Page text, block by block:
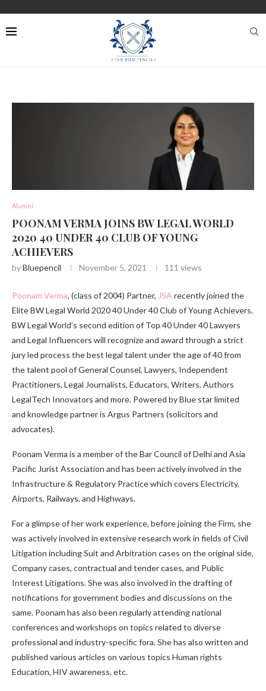
Alumni
POONAM VERMA JOINS BW LEGAL WORLD
2020 40 UNDER 40 CLUB OF YOUNG
ACHIEVERS
byBluepencil November 5, 2021 111 views
Poonam Verma, (class of 2004) Partner, JSA recently joined the
Elite BW Legal World 2020 40 Under 40 Club of Young Achievers.
BW Legal World’s second edition of Top 40 Under 40 Lawyers
and Legal Influencers will recognize and award through a strict
jury led process the best legal talent under the age of 40 from
the talent pool of General Counsel, Lawyers, Independent
Practitioners, Legal Journalists, Educators, Writers, Authors
LegalTech Innovators and more. Powered by Blue star limited
and knowledge partner is Argus Partners (solicitors and
advocates).
Poonam Verma is a member of the Bar Council of Delhi and Asia
Pacific Jurist Association and has been actively involved in the
Infrastructure & Regulatory Practice which covers Electricity,
Airports, Railways, and Highways.
For a glimpse of her work experience, before joining the Firm, she
was actively involved in extensive research work in fields of Civil
Litigation including Suit and Arbitration cases on the original side,
Company cases, contractual and tender cases, and Public
Interest Litigations. She was also involved in the drafting of
notifications for government bodies and discussions on the
same. Poonam has also been regularly attending national
conferences and workshops on topics related to diverse
professional and industry-specific fora. She has also written and
published various articles on various topics Human rights
Education, HIV awareness, etc.